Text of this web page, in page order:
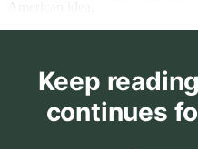
Keep
continues